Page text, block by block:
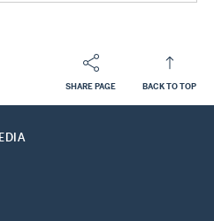
SHARE PAGE BACK TO TOP